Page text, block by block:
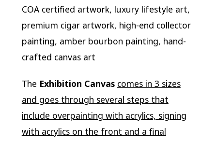
COA certified artwork, luxury lifestyle art,
premium cigar artwork, high-end collector
painting, amber bourbon painting, hand-
crafted canvas art
The Exhibition Canvas comes in 3 sizes
and goes through several steps that
include overpainting with acrylics, signing
with acrylics on the front and a final